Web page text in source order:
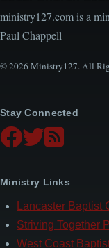
ministry127.com is a
Paul Chappell
© 2026 Ministry127. All
Stay Connected
Ministry Links
Lancaster Baptist
Striving Together
West Coast